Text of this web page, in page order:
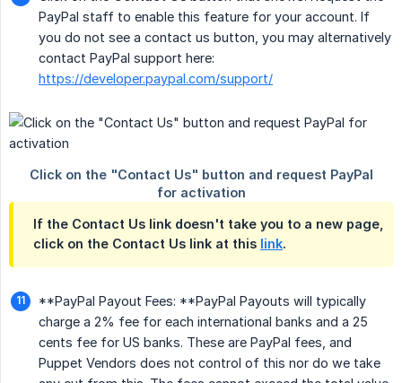
PayPal staff to enable this feature for your account. If
you do not see a contact us button, you may alternatively
contact PayPal support here:
https://developer.paypal.com/support/
If the Contact Us link doesn't take you to a new page,
click on the Contact Us link at this link.
**PayPal Payout Fees: **PayPal Payouts will typically
charge a 2% fee for each international banks and a 25
cents fee for US banks. These are PayPal fees, and
Puppet Vendors does not control of this nor do we take